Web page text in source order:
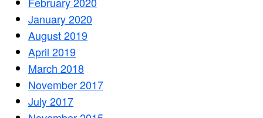
January 2020
August 2019
April 2019
March 2018
November 2017
July 2017